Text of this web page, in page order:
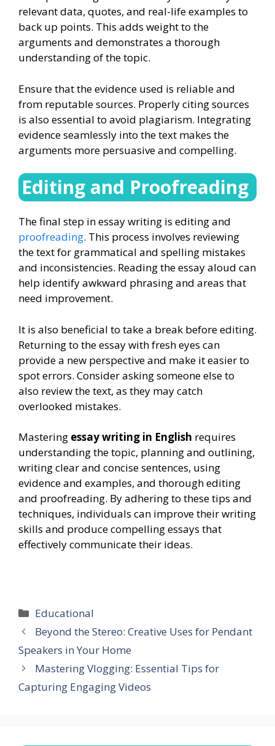
relevant data, quotes, and real-life examples to
back up points. This adds weight to the
arguments and demonstrates a thorough
understanding of the topic.
Ensure that the evidence used is reliable and
from reputable sources. Properly citing sources
is also essential to avoid plagiarism. Integrating
evidence seamlessly into the text makes the
arguments more persuasive and compelling.
Editing and Proofreading
The final step in essay writing is editing and
proofreading. This process involves reviewing
the text for grammatical and spelling mistakes
and inconsistencies. Reading the essay aloud can
help identify awkward phrasing and areas that
need improvement.
It is also beneficial to take a break before editing.
Returning to the essay with fresh eyes can
provide a new perspective and make it easier to
spot errors. Consider asking someone else to
also review the text, as they may catch
overlooked mistakes.
Mastering essay writing in English requires
understanding the topic, planning and outlining,
writing clear and concise sentences, using
evidence and examples, and thorough editing
and proofreading. By adhering to these tips and
techniques, individuals can improve their writing
skills and produce compelling essays that
effectively communicate their ideas.
Categories
Educational
Beyond the Stereo: Creative Uses for Pendant
Speakers in Your Home
Mastering Vlogging: Essential Tips for
Capturing Engaging Videos